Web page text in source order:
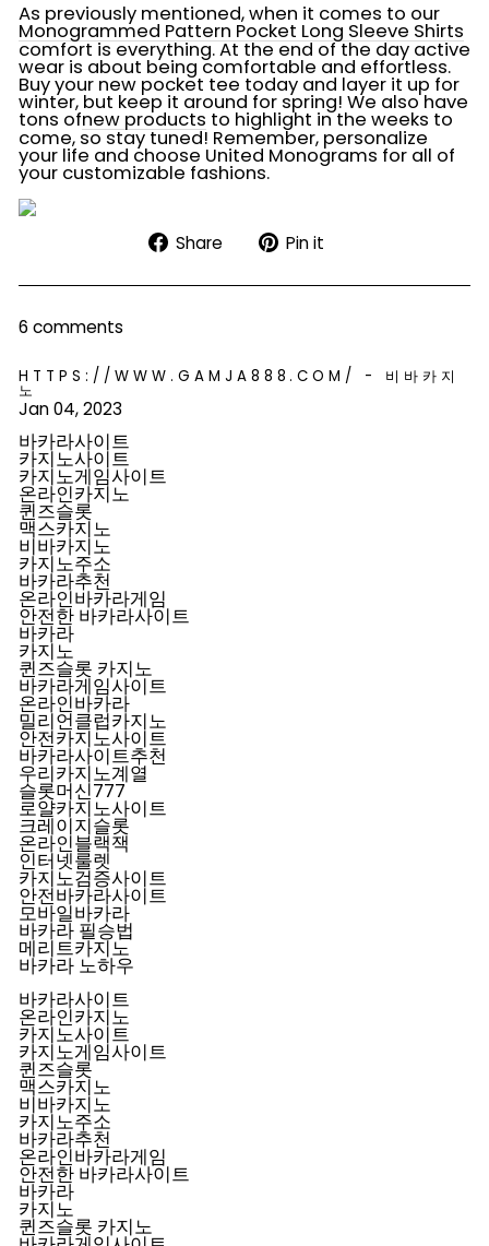
As previously mentioned, when it comes to our
Monogrammed Pattern Pocket Long Sleeve Shirts
comfort is everything. At the end of the day active
wear is about being comfortable and effortless.
Buy your new pocket tee today and layer it up for
winter, but keep it around for spring! We also have
tons ofnew products to highlight in the weeks to
come, so stay tuned! Remember, personalize
your life and choose United Monograms for all of
your customizable fashions.
Share Share
on
Pin it
6 comments
HTTPS://WWW.GAMJA888.COM/ - 비바카지
노
Jan 04, 2023
바카라사이트
카지노사이트
카지노게임사이트
온라인카지노
퀸즈슬롯
맥스카지노
비바카지노
카지노주소
바카라추천
온라인바카라게임
안전한 바카라사이트
바카라
카지노
퀸즈슬롯 카지노
바카라게임사이트
온라인바카라
밀리언클럽카지노
안전카지노사이트
바카라사이트추천
우리카지노계열
슬롯머신777
로얄카지노사이트
크레이지슬롯
온라인블랙잭
인터넷룰렛
카지노검증사이트
안전바카라사이트
모바일바카라
바카라 필승법
메리트카지노
바카라 노하우
바카라사이트
온라인카지노
카지노사이트
카지노게임사이트
퀸즈슬롯
맥스카지노
비바카지노
카지노주소
바카라추천
온라인바카라게임
안전한 바카라사이트
바카라
카지노
퀸즈슬롯 카지노